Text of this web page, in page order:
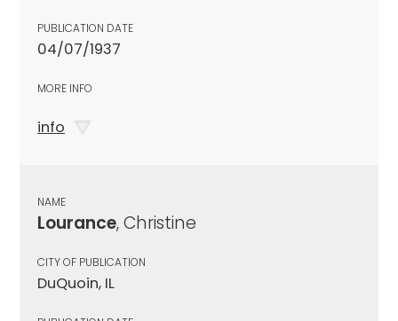
PUBLICATION DATE
04/07/1937
MORE INFO
info
NAME
Lourance, Christine
CITY OF PUBLICATION
DuQuoin, IL